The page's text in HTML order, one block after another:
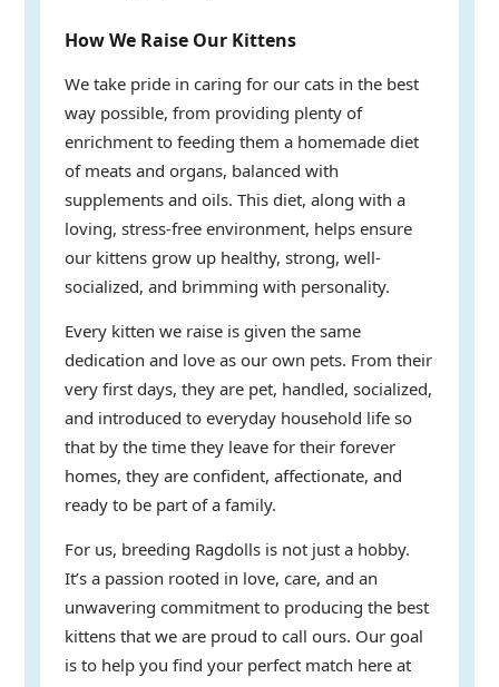
How We Raise Our Kittens
We take pride in caring for our cats in the best
way possible, from providing plenty of
enrichment to feeding them a homemade diet
of meats and organs, balanced with
supplements and oils. This diet, along with a
loving, stress-free environment, helps ensure
our kittens grow up healthy, strong, well-
socialized, and brimming with personality.
Every kitten we raise is given the same
dedication and love as our own pets. From their
very first days, they are pet, handled, socialized,
and introduced to everyday household life so
that by the time they leave for their forever
homes, they are confident, affectionate, and
ready to be part of a family.
For us, breeding Ragdolls is not just a hobby.
It’s a passion rooted in love, care, and an
unwavering commitment to producing the best
kittens that we are proud to call ours. Our goal
is to help you find your perfect match here at